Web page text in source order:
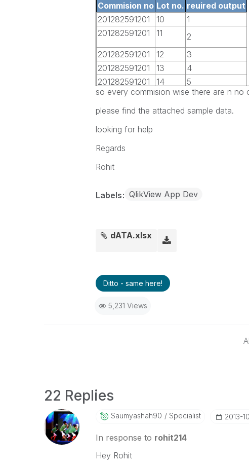
Commision no Lot no. reuired output
201282591201
10
1
201282591201
11
2
201282591201
12
3
201282591201
13
4
201282591201
14
5
201282591201
15
6
201282591201
16
7
so every commision wise there are n
please find the attached sample data.
looking for help
Regards
Rohit
Labels QlikView App Dev
dATA.xlsx
Ditto - same here!
5,231 Views
22 Replies
Saumyashah90 Specialist ‎2013-
In response to rohit214
Hey Rohit